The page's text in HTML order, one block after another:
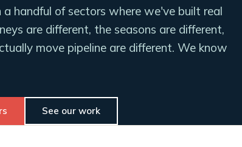
handful of sectors where we've built real
are different, the seasons are different,
move pipeline are different. We know
See our work